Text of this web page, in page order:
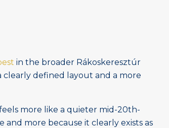
in the broader Rákoskeresztúr
clearly defined layout and a more
more like a quieter mid-20th-
more because it clearly exists as